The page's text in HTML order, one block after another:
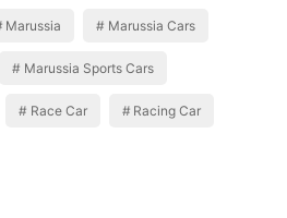
Marussia Marussia Cars
Marussia Sports Cars
Race Car Racing Car